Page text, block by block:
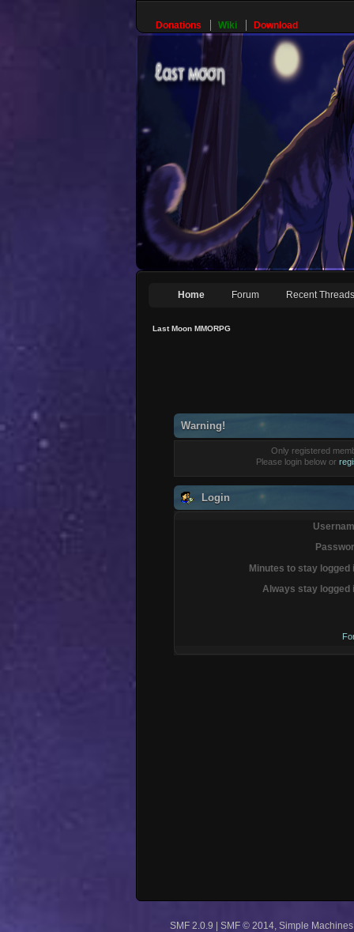
Donations Wiki Download
Home Forum Recent Threads
Last Moon MMORPG
Warning!
Only registered
Please login below or
Login
Minutes to stay logged
Always stay logged
SMF 2.0.9 | SMF © 2014 Simple Machines